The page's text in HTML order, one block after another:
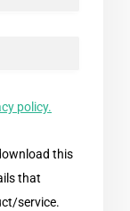
policy.
this
that
service.